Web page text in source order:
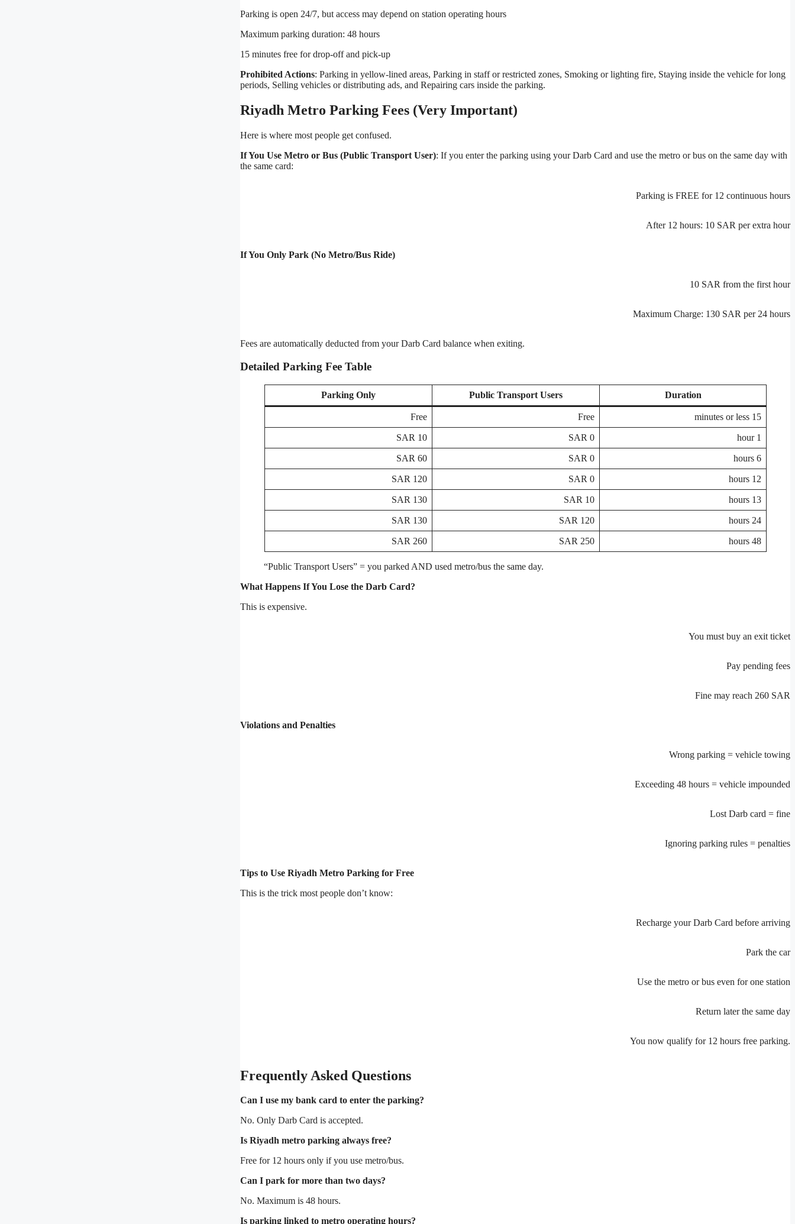
Parking is open 24/7, but access may depend on station operating hours
Maximum parking duration: 48 hours
15 minutes free for drop-off and pick-up
Prohibited Actions: Parking in yellow-lined areas, Parking in staff or restricted zones, Smoking or lighting fire, Staying inside the vehicle for long
periods, Selling vehicles or distributing ads, and Repairing cars inside the parking.
Riyadh Metro Parking Fees (Very Important)
Here is where most people get confused.
If You Use Metro or Bus (Public Transport User): If you enter the parking using your Darb Card and use the metro or bus on the same day with
the same card:
Parking is FREE for 12 continuous hours
After 12 hours: 10 SAR per extra hour
If You Only Park (No Metro/Bus Ride)
10 SAR from the first hour
Maximum Charge: 130 SAR per 24 hours
Fees are automatically deducted from your Darb Card balance when exiting.
Detailed Parking Fee Table
Duration
Public Transport Users
Parking Only
15 minutes or less
Free
Free
1 hour
0 SAR
10 SAR
6 hours
0 SAR
60 SAR
12 hours
0 SAR
120 SAR
13 hours
10 SAR
130 SAR
24 hours
120 SAR
130 SAR
48 hours
250 SAR
260 SAR
“Public Transport Users” = you parked AND used metro/bus the same day.
What Happens If You Lose the Darb Card?
This is expensive.
You must buy an exit ticket
Pay pending fees
Fine may reach 260 SAR
Violations and Penalties
Wrong parking = vehicle towing
Exceeding 48 hours = vehicle impounded
Lost Darb card = fine
Ignoring parking rules = penalties
Tips to Use Riyadh Metro Parking for Free
This is the trick most people don’t know:
Recharge your Darb Card before arriving
Park the car
Use the metro or bus even for one station
Return later the same day
You now qualify for 12 hours free parking.
Frequently Asked Questions
Can I use my bank card to enter the parking?
No. Only Darb Card is accepted.
Is Riyadh metro parking always free?
Free for 12 hours only if you use metro/bus.
Can I park for more than two days?
No. Maximum is 48 hours.
Is parking linked to metro operating hours?